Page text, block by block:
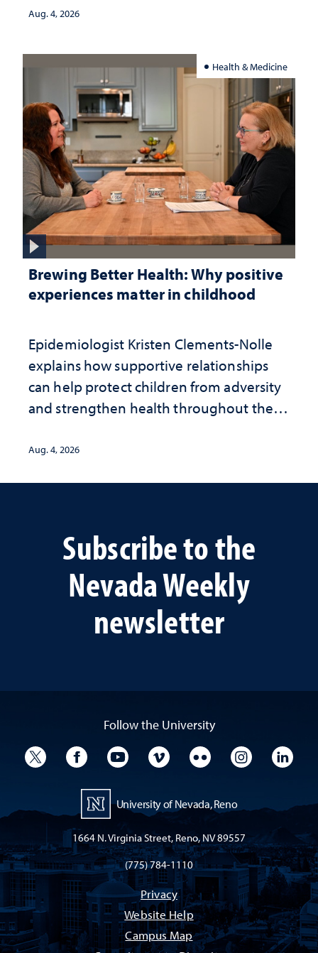
Aug. 4, 2026
Health & Medicine
Brewing Better Health: Why positive
experiences matter in childhood
Epidemiologist Kristen Clements-Nolle
explains how supportive relationships
can help protect children from adversity
and strengthen health throughout their
Aug. 4, 2026
Subscribe to the
Nevada Weekly
newsletter
Follow the University
University TwitterUniversity Facebook
University YouTube
University VimeoUniversity Flickr
University
University of Nevada, Reno
1664 N. Virginia Street, Reno, NV 89557
(775) 784-1110
Privacy
Website Help
Campus Map